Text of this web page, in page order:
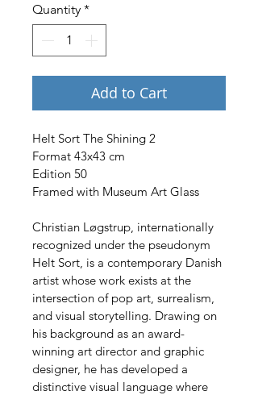
Quantity *
Add to Cart
Helt Sort The Shining 2
Format 43x43 cm
Edition 50
Framed with Museum Art Glass
Christian Løgstrup, internationally
recognized under the pseudonym
Helt Sort, is a contemporary Danish
artist whose work exists at the
intersection of pop art, surrealism,
and visual storytelling. Drawing on
his background as an award-
winning art director and graphic
designer, he has developed a
distinctive visual language where